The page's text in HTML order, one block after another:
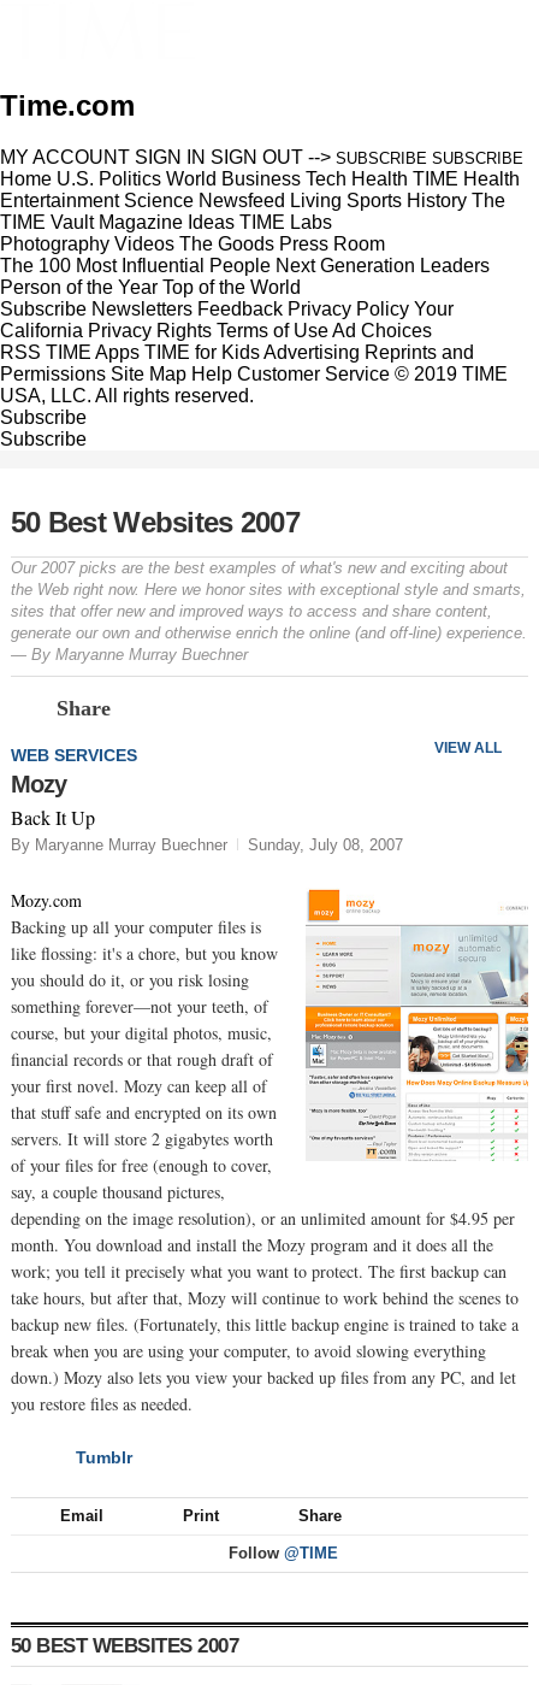
Time.com
MY ACCOUNT SIGN IN SIGN OUT --> SUBSCRIBE SUBSCRIBE
Home U.S. Politics World Business Tech Health TIME Health
Entertainment Science Newsfeed Living Sports History The
TIME Vault Magazine Ideas TIME Labs
Photography Videos The Goods Press Room
The 100 Most Influential People Next Generation Leaders
Person of the Year Top of the World
Subscribe Newsletters Feedback Privacy Policy Your
California Privacy Rights Terms of UseAd Choices
RSS TIME Apps TIME for KidsAdvertising Reprints and
Permissions Site Map Help Customer Service © 2019 TIME
USA, LLC. All rights reserved.
Subscribe
Subscribe
50 Best Websites 2007
Our 2007 picks are the best examples of what's new and exciting about
the Web right now. Here we honor sites with exceptional style and smarts,
sites that offer new and improved ways to access and share content,
generate our own and otherwise enrich the online (and off-line) experience.
— By Maryanne Murray Buechner
Share
VIEW ALL
WEB SERVICES
Mozy
Back It Up
By Maryanne Murray Buechner Sunday, July 08, 2007
Mozy.com
Backing up all your computer files is
like flossing: it's a chore, but you know
you should do it, or you risk losing
something forever—not your teeth, of
course, but your digital photos, music,
financial records or that rough draft of
your first novel. Mozy can keep all of
that stuff safe and encrypted on its own
servers. It will store 2 gigabytes worth
of your files for free (enough to cover,
say, a couple thousand pictures,
depending on the image resolution), or an unlimited amount for $4.95 per
month. You download and install the Mozy program and it does all the
work; you tell it precisely what you want to protect. The first backup can
take hours, but after that, Mozy will continue to work behind the scenes to
backup new files. (Fortunately, this little backup engine is trained to take a
break when you are using your computer, to avoid slowing everything
down.) Mozy also lets you view your backed up files from any PC, and let
you restore files as needed.
Tumblr
Email Print Share
Follow @TIME
50 BEST WEBSITES 2007